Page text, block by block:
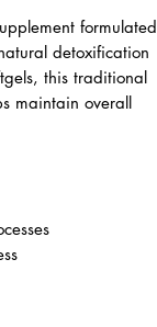
formulated
detoxification
this traditional
maintain overall